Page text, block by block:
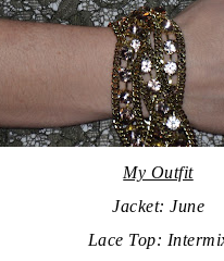
My Outfit
Jacket: June
Lace Top: